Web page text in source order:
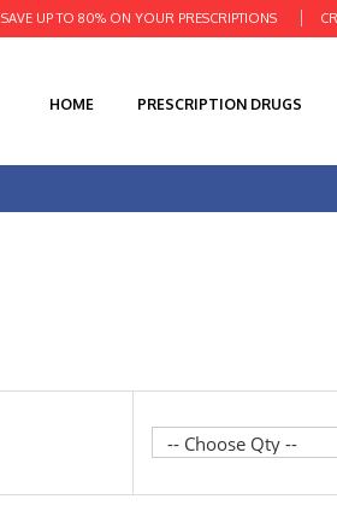
SAVE UP TO 80% ON YOUR PRESCRIPTIONS
HOME PRESCRIPTION DRUGS